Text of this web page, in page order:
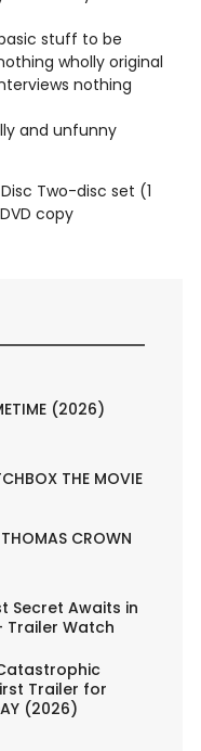
basic stuff to be
wholly original
nothing
and unfunny
Two-disc set (1
copy
(2026)
THE MOVIE
CROWN
Secret Awaits in
- Trailer Watch
Trailer for
(2026)